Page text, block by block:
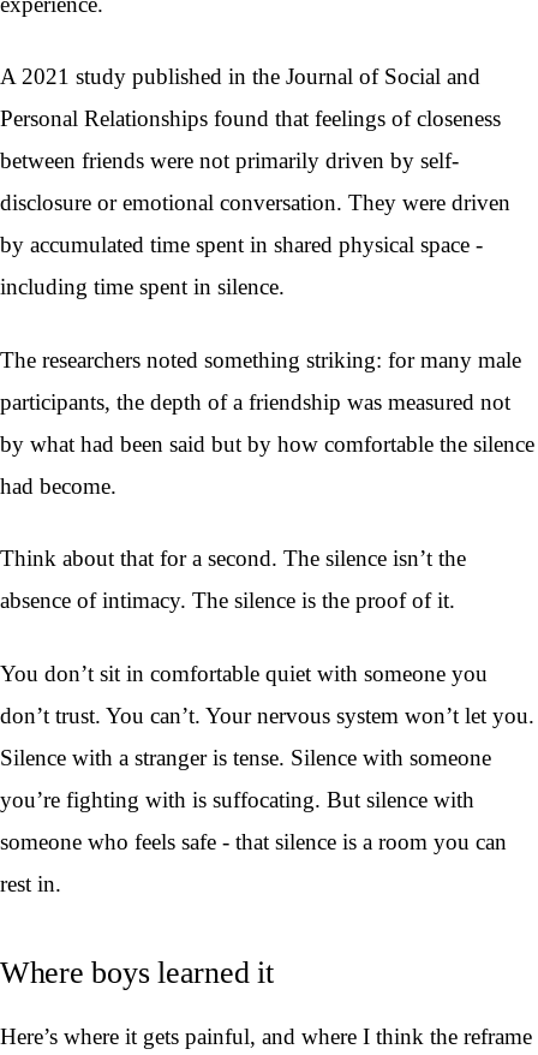
A 2021 study published in the Journal of Social and
Personal Relationships found that feelings of closeness
between friends were not primarily driven by self-
disclosure or emotional conversation. They were driven
by accumulated time spent in shared physical space -
including time spent in silence.
The researchers noted something striking: for many male
participants, the depth of a friendship was measured not
by what had been said but by how comfortable the silence
had become.
Think about that for a second. The silence isn’t the
absence of intimacy. The silence is the proof of it.
You don’t sit in comfortable quiet with someone you
don’t trust. You can’t. Your nervous system won’t let you.
Silence with a stranger is tense. Silence with someone
you’re fighting with is suffocating. But silence with
someone who feels safe - that silence is a room you can
rest in.
Where boys learned it
Here’s where it gets painful, and where I think the reframe